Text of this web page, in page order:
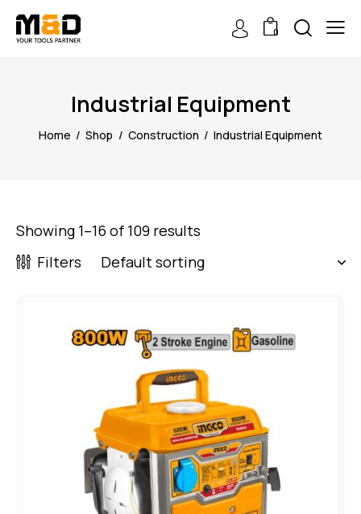
0
Industrial Equipment
Home Shop Construction Industrial Equipment
Showing 1–16 of 109 results
Filters